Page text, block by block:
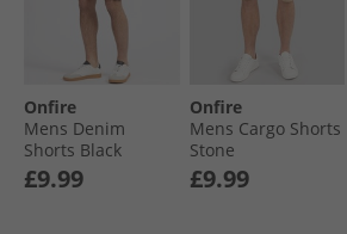
Onfire
Mens Denim
Shorts Black
£9.99
Onfire
Mens Cargo Shorts
Stone
£9.99